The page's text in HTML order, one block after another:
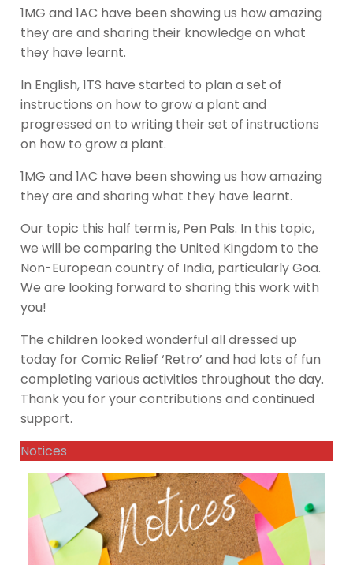
1MG and 1AC have been showing us how amazing
they are and sharing their knowledge on what
they have learnt.
In English, 1TS have started to plan a set of
instructions on how to grow a plant and
progressed on to writing their set of instructions
on how to grow a plant.
1MG and 1AC have been showing us how amazing
they are and sharing what they have learnt.
Our topic this half term is, Pen Pals. In this topic,
we will be comparing the United Kingdom to the
Non-European country of India, particularly Goa.
We are looking forward to sharing this work with
you!
The children looked wonderful all dressed up
today for Comic Relief ‘Retro’ and had lots of fun
completing various activities throughout the day.
Thank you for your contributions and continued
support.
Notices